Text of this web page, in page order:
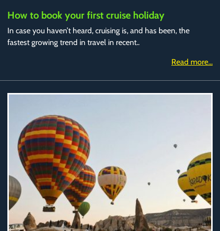
How to book your first cruise holiday
In case you haven’t heard, cruising is, and has been, the
fastest growing trend in travel in recent..
Read more...